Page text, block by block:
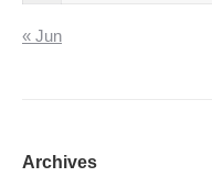
« Jun
Archives